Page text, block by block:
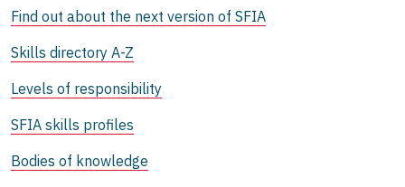
Find out about the next version of SFIA
Skills directory A-Z
Levels of responsibility
SFIA skills profiles
Bodies of knowledge